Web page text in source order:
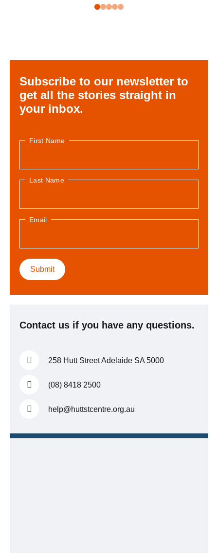
Subscribe to our newsletter to
get all the stories straight in
your inbox.
First Name
Last Name
Email
Contact us if you have any questions.
258 Hutt StreetAdelaide SA 5000
(08) 8418 2500
help@huttstcentre.org.au